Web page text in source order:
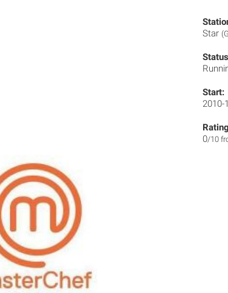
Star
Start:
2010-
0/10